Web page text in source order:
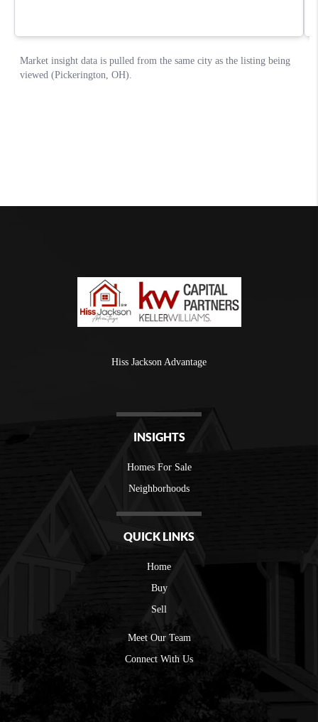
Hiss Jackson Advantage
INSIGHTS
Homes For Sale
Neighborhoods
QUICK LINKS
Home
Buy
Sell
Meet Our Team
Connect With Us